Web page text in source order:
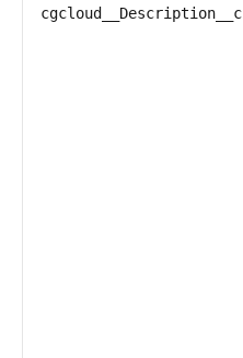
cgcloud__Description__c